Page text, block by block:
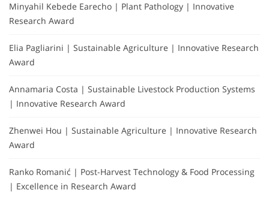
Minyahil Kebede Earecho | Plant Pathology | Innovative
Research Award
Elia Pagliarini | Sustainable Agriculture | Innovative Research
Award
Annamaria Costa | Sustainable Livestock Production Systems
| Innovative Research Award
Zhenwei Hou | Sustainable Agriculture | Innovative Research
Award
Ranko Romanić | Post-Harvest Technology & Food Processing
| Excellence in Research Award